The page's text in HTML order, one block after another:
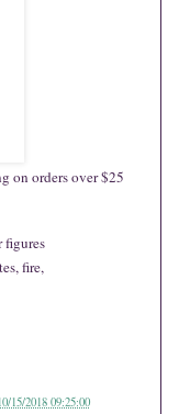
on orders over $25
figures
fire,
10/15/2018 09:25:00